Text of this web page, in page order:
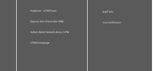
Publisher - UPM Press
Deputy Vice Chancellor (R&I)
Sultan Abdul Samad Library UPM
UPM Homepage
Staff Info
Journal Division